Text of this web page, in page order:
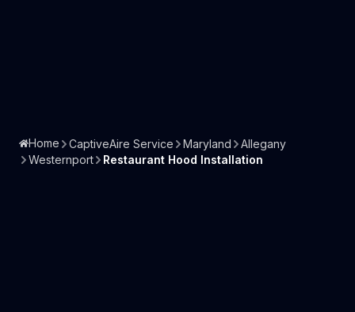
Home CaptiveAire Service Maryland
Allegany
Westernport
Restaurant Hood Installation